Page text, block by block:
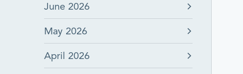
June 2026
May 2026
April 2026